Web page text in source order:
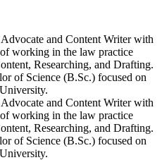
and Content Writer with
working in the law practice
Researching, and Drafting.
of Science (B.Sc.) focused on
and Content Writer with
working in the law practice
Researching, and Drafting.
of Science (B.Sc.) focused on